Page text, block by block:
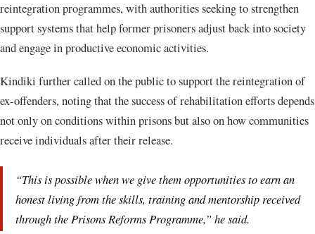
reintegration programmes, with authorities seeking to strengthen
support systems that help former prisoners adjust back into society
and engage in productive economic activities.
Kindiki further called on the public to support the reintegration of
ex-offenders, noting that the success of rehabilitation efforts depends
not only on conditions within prisons but also on how communities
receive individuals after their release.
“This is possible when we give them opportunities to earn an
honest living from the skills, training and mentorship received
through the Prisons Reforms Programme,” he said.